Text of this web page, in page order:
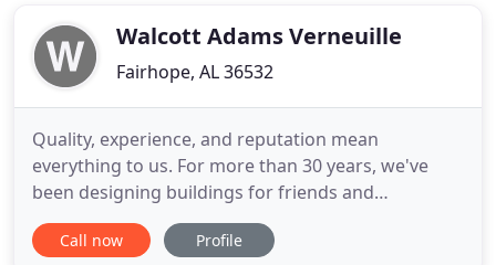
Walcott Adams Verneuille
Fairhope, AL 36532
Quality, experience, and reputation mean
everything to us. For more than 30 years, we've
been designing buildings for friends and
neighbors in Fairhope, Alabama, and across the
Gulf Coast region. We are emotionally invested in
Call now Profile